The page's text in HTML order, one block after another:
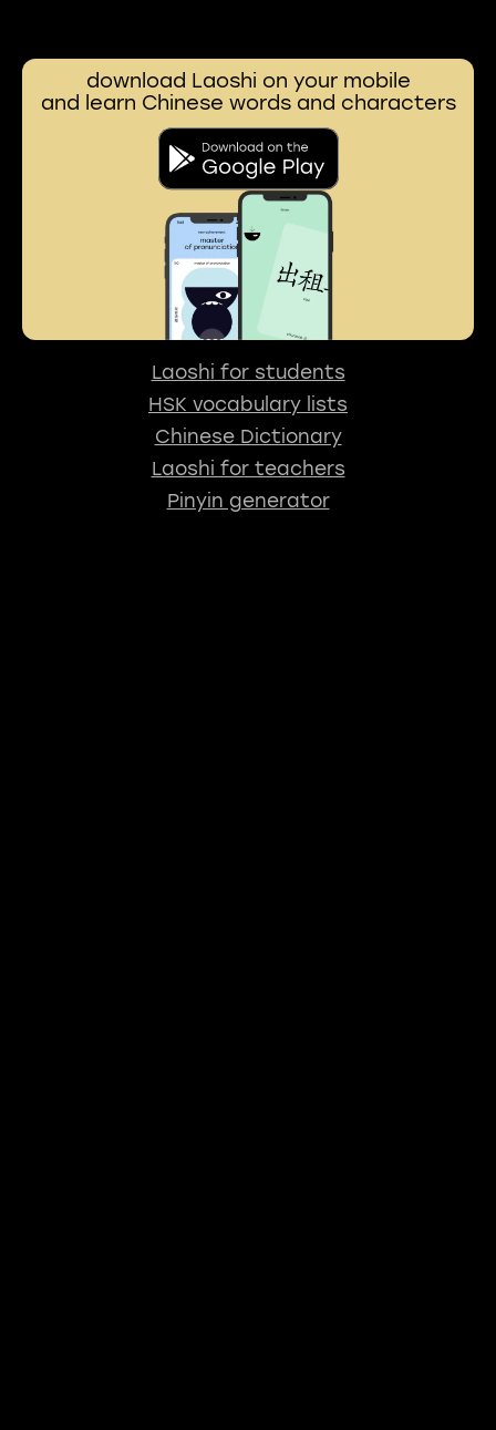
download Laoshi on your mobile
and learn Chinese words and characters
Laoshi for students
HSK vocabulary lists
Chinese Dictionary
Laoshi for teachers
Pinyin generator